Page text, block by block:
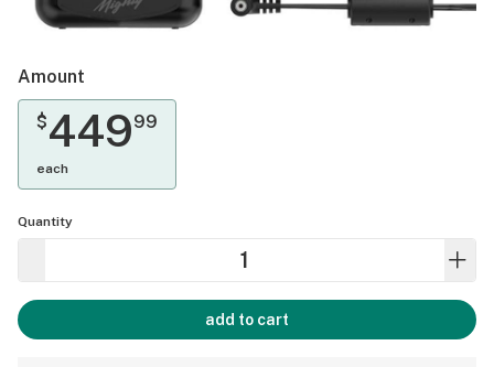
Amount
$44999
each
Quantity
add to cart